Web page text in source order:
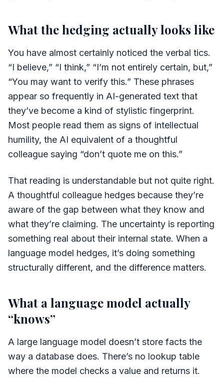
What the hedging actually looks like
You have almost certainly noticed the verbal tics.
“I believe,” “I think,” “I’m not entirely certain, but,”
“You may want to verify this.” These phrases
appear so frequently in AI-generated text that
they’ve become a kind of stylistic fingerprint.
Most people read them as signs of intellectual
humility, the AI equivalent of a thoughtful
colleague saying “don’t quote me on this.”
That reading is understandable but not quite right.
A thoughtful colleague hedges because they’re
aware of the gap between what they know and
what they’re claiming. The uncertainty is reporting
something real about their internal state. When a
language model hedges, it’s doing something
structurally different, and the difference matters.
What a language model actually
“knows”
A large language model doesn’t store facts the
way a database does. There’s no lookup table
where the model checks a value and returns it.